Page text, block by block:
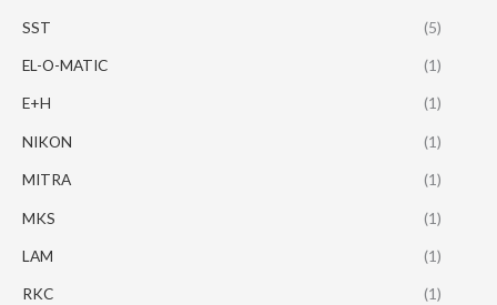
SST (5)
EL-O-MATIC (1)
E+H (1)
NIKON (1)
MITRA (1)
MKS (1)
LAM (1)
RKC (1)